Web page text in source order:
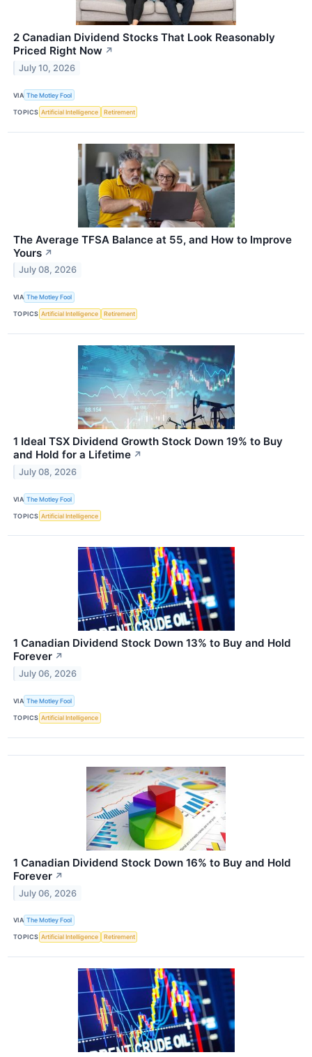
2 Canadian Dividend Stocks That Look Reasonably
Priced Right Now ↗
July 10, 2026
VIA The Motley Fool
TOPICS Artificial Intelligence Retirement
The Average TFSA Balance at 55, and How to Improve
Yours ↗
July 08, 2026
VIA The Motley Fool
TOPICS Artificial Intelligence Retirement
1 Ideal TSX Dividend Growth Stock Down 19% to Buy
and Hold for a Lifetime ↗
July 08, 2026
VIA The Motley Fool
TOPICS Artificial Intelligence
1 Canadian Dividend Stock Down 13% to Buy and Hold
Forever ↗
July 06, 2026
VIA The Motley Fool
TOPICS Artificial Intelligence
1 Canadian Dividend Stock Down 16% to Buy and Hold
Forever ↗
July 06, 2026
VIA The Motley Fool
TOPICS Artificial Intelligence Retirement